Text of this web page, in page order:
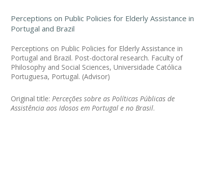
Perceptions on Public Policies for Elderly Assistance in
Portugal and Brazil
Perceptions on Public Policies for Elderly Assistance in
Portugal and Brazil. Post-doctoral research. Faculty of
Philosophy and Social Sciences, Universidade Católica
Portuguesa, Portugal. (Advisor)
Original title: Perceções sobre as Políticas Públicas de
Assistência aos Idosos em Portugal e no Brasil.